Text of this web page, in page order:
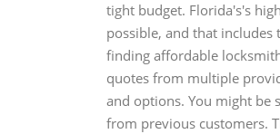
tight budget. Florida's's
possible, and that
finding affordable
quotes from multiple
and options. You might be
from previous customers.